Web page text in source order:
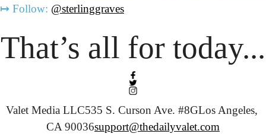
↦ Follow: @sterlinggraves
That’s all for today...
Valet Media LLC535 S. Curson Ave. #8GLos Angeles,
CA 90036support@thedailyvalet.com